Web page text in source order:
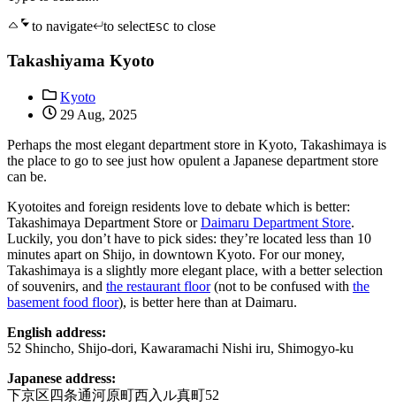
to navigate
to selectESC to close
Takashiyama Kyoto
Kyoto
29 Aug, 2025
Perhaps the most elegant department store in Kyoto, Takashimaya is
the place to go to see just how opulent a Japanese department store
can be.
Kyotoites and foreign residents love to debate which is better:
Takashimaya Department Store orDaimaru Department Store.
Luckily, you don’t have to pick sides: they’re located less than 10
minutes apart on Shijo, in downtown Kyoto. For our money,
Takashimaya is a slightly more elegant place, with a better selection
of souvenirs, and the restaurant floor(not to be confused with the
basement food floor), is better here than at Daimaru.
English address:
52 Shincho, Shijo-dori, Kawaramachi Nishi iru, Shimogyo-ku
Japanese address:
下京区四条通河原町西入ル真町52